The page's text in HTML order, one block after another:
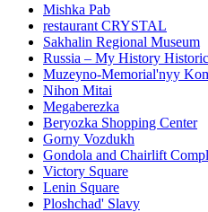
Mishka Pab
restaurant CRYSTAL
Sakhalin Regional Museum
Russia – My History
Muzeyno-Memorial'nyy
Nihon Mitai
Megaberezka
Beryozka Shopping Center
Gorny Vozdukh
Gondola and Chairlift
Victory Square
Lenin Square
Ploshchad' Slavy